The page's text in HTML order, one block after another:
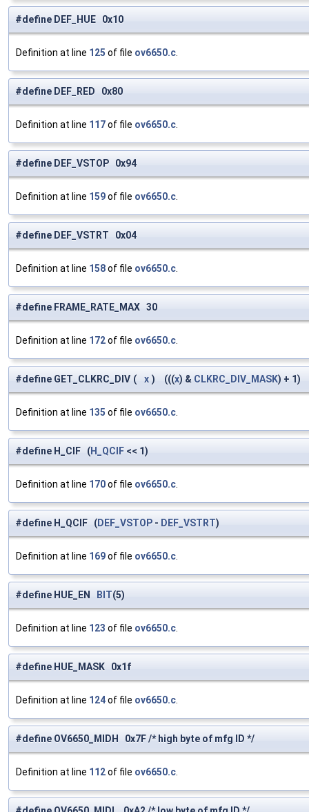
#define DEF_HUE 0x10
Definition at line 125 of file ov6650.c
#define DEF_RED 0x80
Definition at line 117of file ov6650.c
#define DEF_VSTOP 0x94
Definition at line 159of file ov6650.c
#define DEF_VSTRT 0x04
Definition at line 158of file ov6650.c
#define FRAME_RATE_MAX 30
Definition at line 172of file ov6650.c
#define GET_CLKRC_DIV ( x ) (((x) & CLKRC_DIV_MASK) + 1)
Definition at line 135 of file ov6650.c
#define H_CIF (H_QCIF << 1)
Definition at line 170of file ov6650.c
#define H_QCIF (DEF_VSTOP - DEF_VSTRT)
Definition at line 169of file ov6650.c
#define HUE_EN BIT(5)
Definition at line 123 of file ov6650.c
#define HUE_MASK 0x1f
Definition at line 124of file ov6650.c
#define OV6650_MIDH 0x7F /* high byte of mfg ID */
Definition at line 112of file ov6650.c